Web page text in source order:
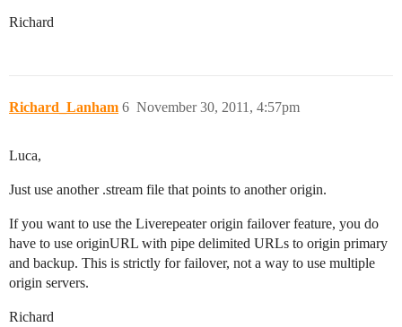
Richard
Richard_Lanham November 30, 2011, 4:57pm
6
Luca,
Just use another .stream file that points to another origin.
If you want to use the Liverepeater origin failover feature, you do
have to use originURL with pipe delimited URLs to origin primary
and backup. This is strictly for failover, not a way to use multiple
origin servers.
Richard